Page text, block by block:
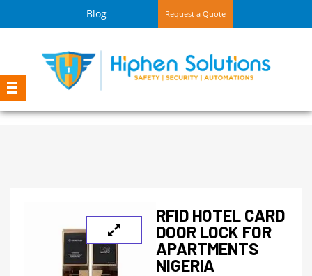
Blog Request a Quote
RFID HOTEL CARD
DOOR LOCK FOR
APARTMENTS
NIGERIA